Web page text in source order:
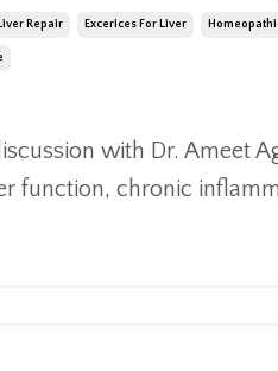
Repair Excerices For Liver
with Dr. Ameet
function, chronic